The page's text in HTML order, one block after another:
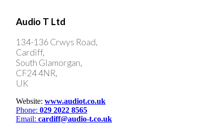
Audio T Ltd
134-136 Crwys Road,
Cardiff,
South Glamorgan,
CF24 4NR,
UK
Website: www.audiot.co.uk
Phone: 029 2022 8565
Email: cardiff@audio-t.co.uk